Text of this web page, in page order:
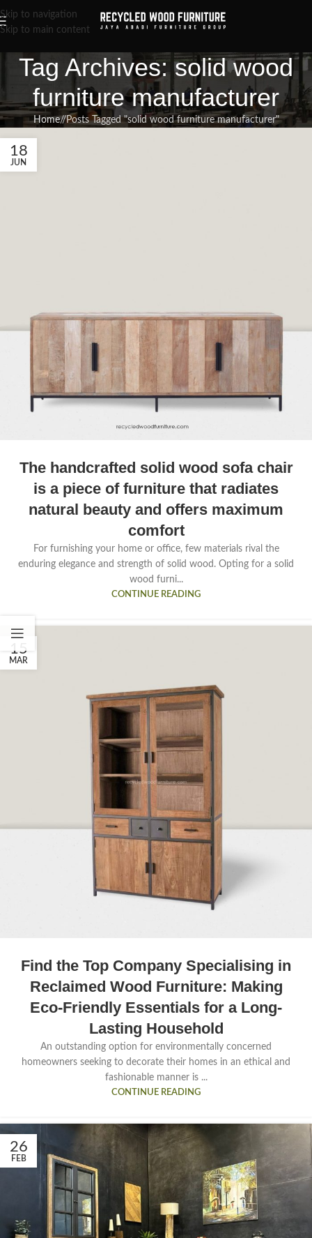
Skip to navigation
Skip to main content
Tag Archives: solid wood
furniture manufacturer
Home/ Posts Tagged "solid wood furniture manufacturer"
18
JUN
The handcrafted solid wood sofa chair
is a piece of furniture that radiates
natural beauty and offers maximum
comfort
For furnishing your home or office, few materials rival the
enduring elegance and strength of solid wood. Opting for a solid
wood furni...
CONTINUE READING
15
MAR
Find the Top Company Specialising in
Reclaimed Wood Furniture: Making
Eco-Friendly Essentials for a Long-
Lasting Household
An outstanding option for environmentally concerned
homeowners seeking to decorate their homes in an ethical and
fashionable manner is ...
CONTINUE READING
26
FEB